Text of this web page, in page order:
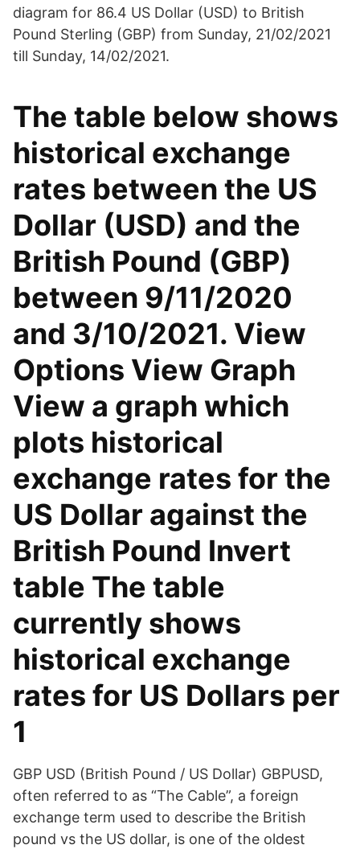
diagram for 86.4 US Dollar (USD) to British
Pound Sterling (GBP) from Sunday, 21/02/2021
till Sunday, 14/02/2021.
The table below shows
historical exchange
rates between the US
Dollar (USD) and the
British Pound (GBP)
between 9/11/2020
and 3/10/2021. View
Options View Graph
View a graph which
plots historical
exchange rates for the
US Dollar against the
British Pound Invert
table The table
currently shows
historical exchange
rates for US Dollars per
1
GBP USD (British Pound / US Dollar) GBPUSD,
often referred to as “The Cable”, a foreign
exchange term used to describe the British
pound vs the US dollar, is one of the oldest